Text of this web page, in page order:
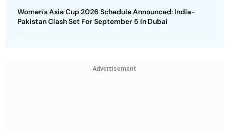
Women's Asia Cup 2026 Schedule Announced: India-
Pakistan Clash Set For September 5 In Dubai
Advertisement